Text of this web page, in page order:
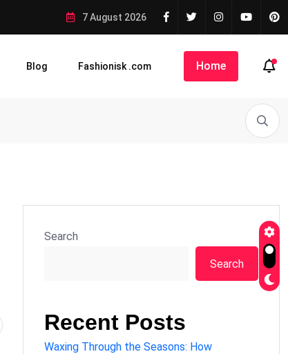
7 August 2026
Blog Fashionisk .com Home
Search
Search
Recent Posts
Waxing Through the Seasons: How